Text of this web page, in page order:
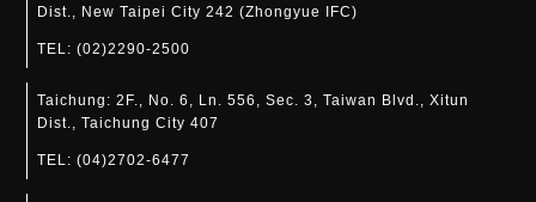
Dist., New Taipei City 242 (Zhongyue IFC)
TEL:(02)2290-2500
Taichung:2F., No. 6, Ln. 556, Sec. 3, Taiwan Blvd., Xitun
Dist., Taichung City 407
TEL:(04)2702-6477